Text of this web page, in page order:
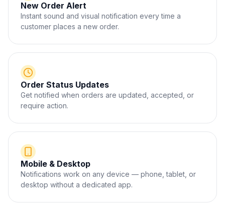
New Order Alert
Instant sound and visual notification every time a
customer places a new order.
Order Status Updates
Get notified when orders are updated, accepted, or
require action.
Mobile & Desktop
Notifications work on any device — phone, tablet, or
desktop without a dedicated app.